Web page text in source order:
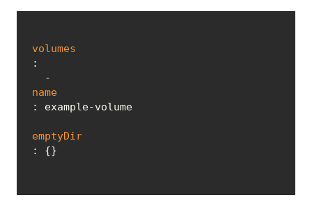
volumes
:
  -
name
: example-volume
emptyDir
: {}